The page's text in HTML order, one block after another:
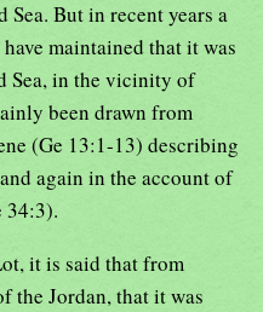
Sea. But in recent years a
maintained that it was
Sea, in the vicinity of
been drawn from
(Ge 13:1-13) describing
again in the account of
34:3).
it is said that from
the Jordan, that it was